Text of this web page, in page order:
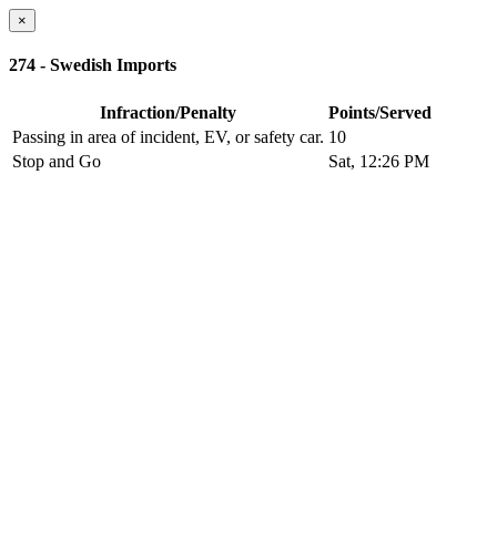
×
274 - Swedish Imports
Infraction/Penalty
Points/Served
Passing in area of incident, EV, or safety car. 10
Stop and Go
Sat, 12:26 PM